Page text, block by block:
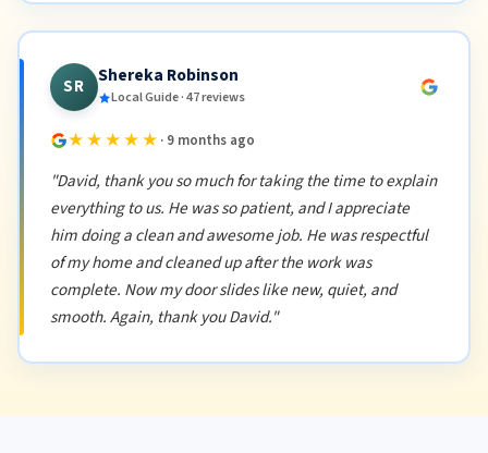
SR Shereka Robinson
Local Guide · 47 reviews
★★★★★ · 9 months ago
"David, thank you so much for taking the time to explain
everything to us. He was so patient, and I appreciate
him doing a clean and awesome job. He was respectful
of my home and cleaned up after the work was
complete. Now my door slides like new, quiet, and
smooth. Again, thank you David."